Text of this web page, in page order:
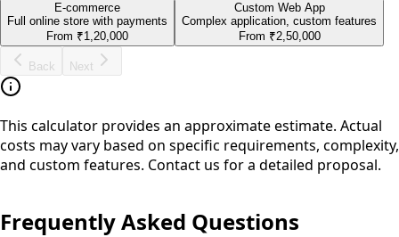
E-commerce
Full online store with payments
From ₹1,20,000
Custom Web App
Complex application, custom features
From ₹2,50,000
Back Next
This calculator provides an approximate estimate. Actual
costs may vary based on specific requirements, complexity,
and custom features. Contact us for a detailed proposal.
Frequently Asked Questions